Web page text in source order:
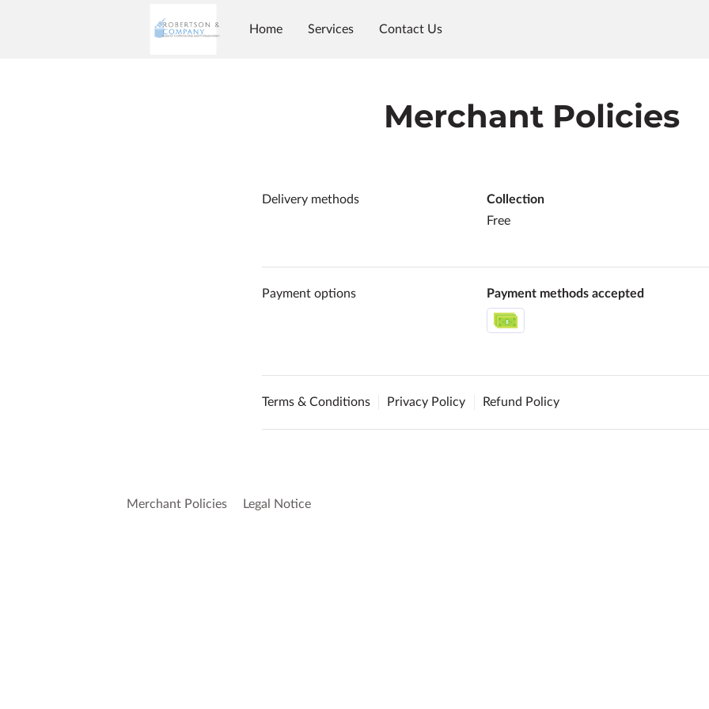
Home Services Contact Us
Merchant Policies
Delivery methods
Collection
Free
Payment options Payment methods accepted
Terms & Conditions Privacy Policy Refund Policy
Merchant Policies Legal Notice